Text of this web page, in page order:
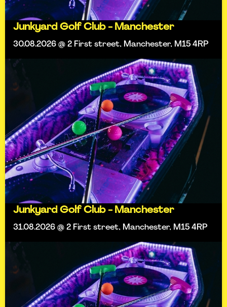
Junkyard Golf Club - Manchester
30.08.2026 @ 2 First street, Manchester, M15 4RP
Junkyard Golf Club - Manchester
31.08.2026 @ 2 First street, Manchester, M15 4RP